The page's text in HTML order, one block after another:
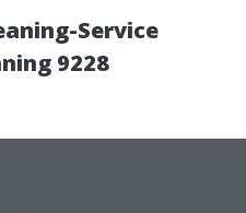
Service
9228